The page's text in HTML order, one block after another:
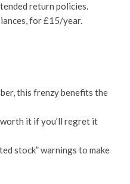
return policies.
for £15/year.
this frenzy benefits the
worth it if you’ll regret it
stock” warnings to make